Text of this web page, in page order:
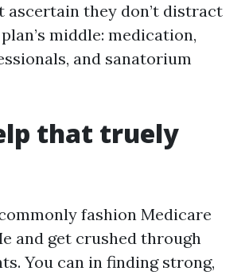
ascertain they don’t distract
middle: medication,
and sanatorium
that truely
fashion Medicare
and get crushed through
You can in finding strong,